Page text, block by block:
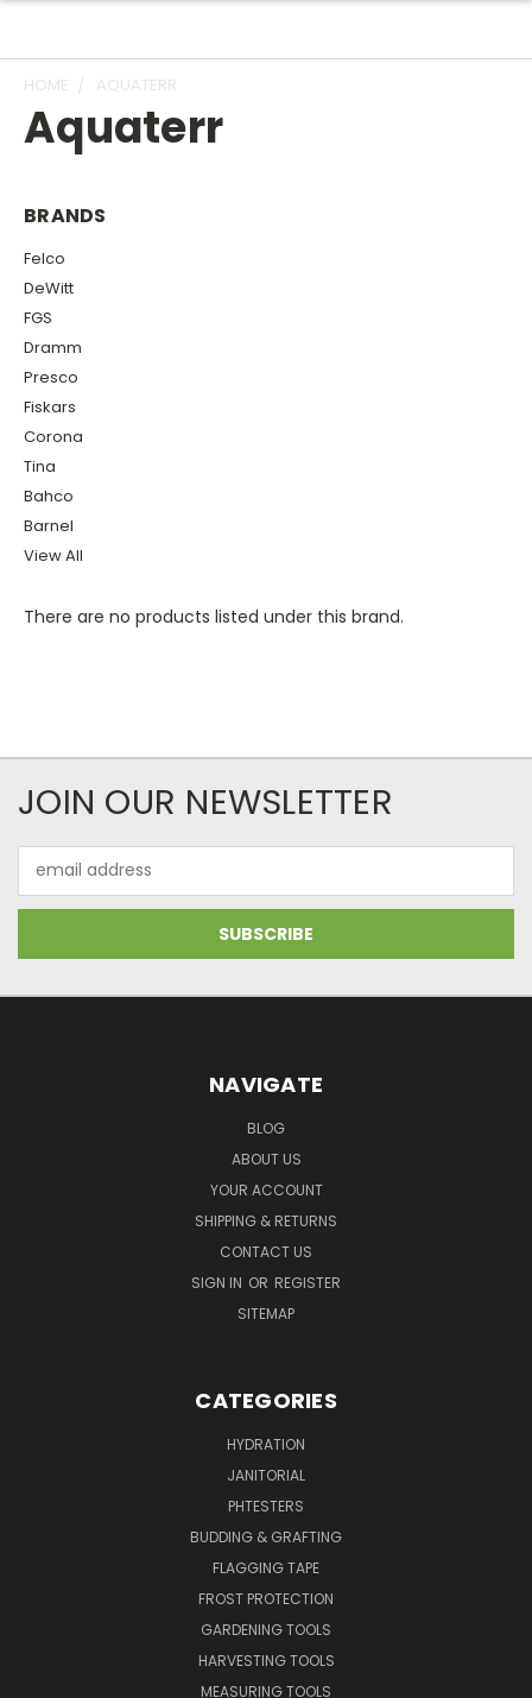
HOME AQUATERR
Aquaterr
BRANDS
Felco
DeWitt
FGS
Dramm
Presco
Fiskars
Corona
Tina
Bahco
Barnel
View All
There are no products listed under this brand.
JOIN OUR NEWSLETTER
Address
NAVIGATE
BLOG
ABOUT US
YOUR ACCOUNT
SHIPPING & RETURNS
CONTACT US
SIGN IN OR REGISTER
SITEMAP
CATEGORIES
HYDRATION
JANITORIAL
PHTESTERS
BUDDING & GRAFTING
FLAGGING TAPE
FROST PROTECTION
GARDENING TOOLS
HARVESTING TOOLS
MEASURING TOOLS